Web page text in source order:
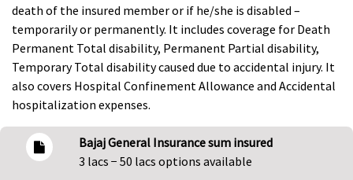
death of the insured member or if he/she is disabled –
temporarily or permanently. It includes coverage for Death
Permanent Total disability, Permanent Partial disability,
Temporary Total disability caused due to accidental injury. It
also covers Hospital Confinement Allowance and Accidental
hospitalization expenses.
Bajaj General Insurance sum insured
3 lacs − 50 lacs options available